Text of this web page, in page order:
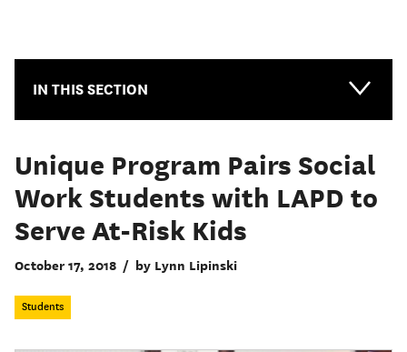
IN THIS SECTION
Unique Program Pairs Social
Work Students with LAPD to
Serve At-Risk Kids
October 17, 2018 / by Lynn Lipinski
Students